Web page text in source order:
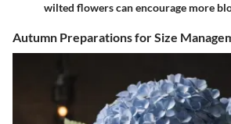
wilted flowers can encourage more
Autumn Preparations for Size